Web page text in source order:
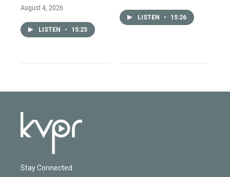
August 4, 2026
LISTEN • 15:25
LISTEN • 15:26
Stay Connected